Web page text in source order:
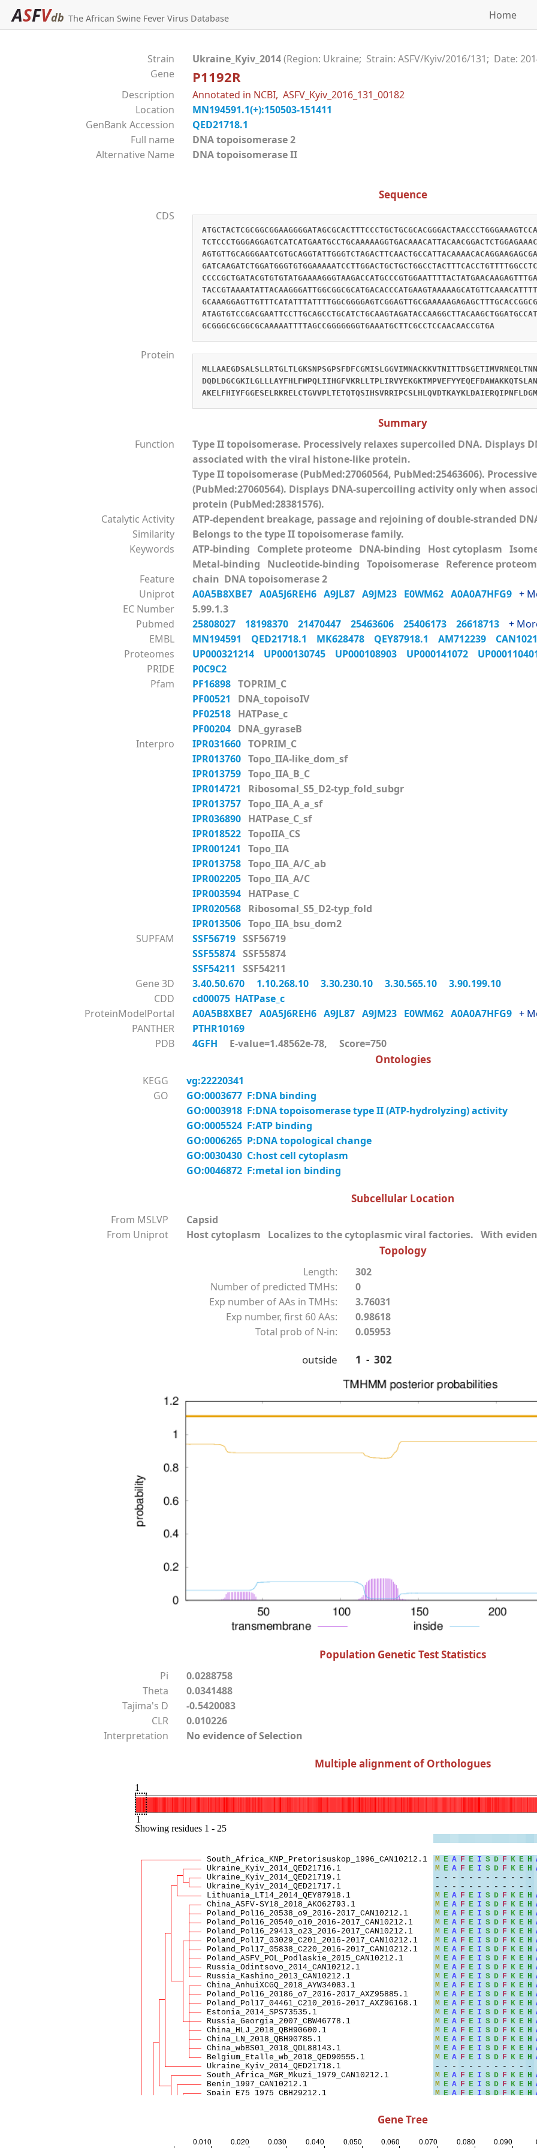
ASFVdb The African Swine Fever Virus Database Home
Strain Ukraine_Kyiv_2014(Region: Ukraine; Strain: ASFV/Kyiv/2016/131; Date:
Gene
P1192R
Description
Annotated in NCBI, ASFV_Kyiv_2016_131_00182
Location
MN194591.1(+):150503-151411
GenBank Accession
QED21718.1
Full name
DNA topoisomerase 2
Alternative Name
DNA topoisomerase II
Sequence
CDS
GCGGGCGCGGCGCAAAAATTTTAGCCGGGGGGGTGAAATGCTTCGCCTCCAACAACCGTGA
Protein
Summary
Function
Type II topoisomerase. Processively relaxes supercoiled DNA. Displays
associated with the viral histone-like protein.
Type II topoisomerase (PubMed:27060564, PubMed:25463606).
(PubMed:27060564). Displays DNA-supercoiling activity only when
protein (PubMed:28381576).
Catalytic Activity
ATP-dependent breakage, passage and rejoining of double-stranded
Similarity
Belongs to the type II topoisomerase family.
Keywords
ATP-binding Complete proteome DNA-binding Host cytoplasm
Metal-binding Nucleotide-binding Topoisomerase Reference
Feature
chain DNA topoisomerase 2
Uniprot
A0A5B8XBE7 A0A5J6REH6 A9JL87 A9JM23 E0WM62 A0A0A7HFG9 +
EC Number
5.99.1.3
Pubmed
25808027 18198370 21470447 25463606 25406173 26618713 +
EMBL
MN194591 QED21718.1 MK628478 QEY87918.1 AM712239
Proteomes
UP000321214 UP000130745 UP000108903 UP000141072
PRIDE
P0C9C2
Pfam
PF16898 TOPRIM_C
PF00521
DNA_topoisoIV
PF02518 HATPase_c
PF00204 DNA_gyraseB
Interpro
IPR031660 TOPRIM_C
IPR013760 Topo_IIA-like_dom_sf
IPR013759 Topo_IIA_B_C
IPR014721
Ribosomal_S5_D2-typ_fold_subgr
IPR013757 Topo_IIA_A_a_sf
IPR036890 HATPase_C_sf
IPR018522 TopoIIA_CS
IPR001241
Topo_IIA
IPR013758 Topo_IIA_A/C_ab
IPR002205 Topo_IIA_A/C
IPR003594 HATPase_C
IPR020568 Ribosomal_S5_D2-typ_fold
IPR013506 Topo_IIA_bsu_dom2
SUPFAM
SSF56719 SSF56719
SSF55874 SSF55874
SSF54211
SSF54211
Gene 3D
3.40.50.670 1.10.268.10 3.30.230.10 3.30.565.10
3.90.199.10
CDD
cd00075 HATPase_c
ProteinModelPortal
A0A5B8XBE7 A0A5J6REH6 A9JL87 A9JM23 E0WM62 A0A0A7HFG9 +
PANTHER
PTHR10169
PDB
4GFH E-value=1.48562e-78, Score=750
Ontologies
KEGG
vg:22220341
GO
GO:0003677 F:DNA binding
GO:0003918 F:DNA topoisomerase type II (ATP-hydrolyzing) activity
GO:0005524 F:ATP binding
GO:0006265 P:DNA topological change
GO:0030430 C:host cell cytoplasm
GO:0046872 F:metal ion binding
Subcellular Location
From MSLVP
Capsid
From Uniprot
Host cytoplasm Localizes to the cytoplasmic viral factories. With
Topology
Length:
302
Number of predicted TMHs:
0
Exp number of AAs in TMHs:
3.76031
Exp number, first 60 AAs:
0.98618
Total prob of N-in:
0.05953
outside 1 - 302
Population Genetic Test Statistics
Pi
0.0288758
Theta
0.0341488
Tajima's D
-0.5420083
CLR
0.010226
Interpretation
No evidence of Selection
Multiple alignment of Orthologues
Gene Tree